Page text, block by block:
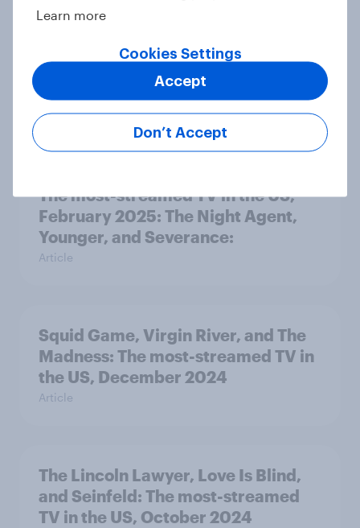
The most-streamed TV in the US,
March 2025: Reacher, Running
Point, and Severance
Article
The most-streamed TV in the US,
February 2025: The Night Agent,
Younger, and Severance:
Article
Squid Game, Virgin River, and The
Madness: The most-streamed TV in
the US, December 2024
Article
The Lincoln Lawyer, Love Is Blind,
and Seinfeld: The most-streamed
TV in the US, October 2024
Learn more
Cookies Settings
Don’t Accept
Accept